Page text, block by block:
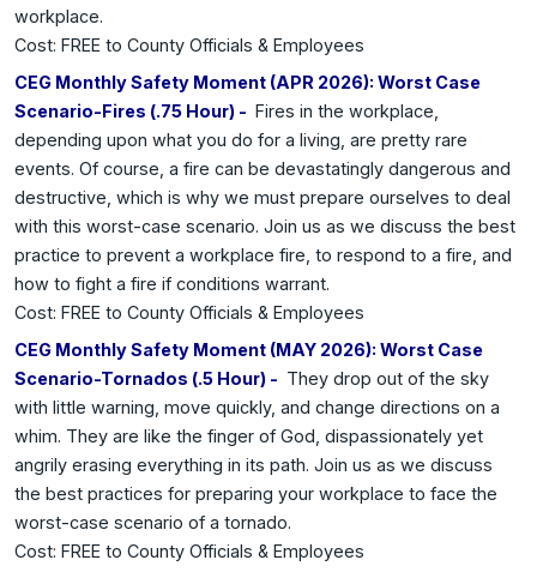
workplace.
Cost: FREE to County Officials & Employees
CEG Monthly Safety Moment (APR 2026): Worst Case
Scenario-Fires (.75 Hour) - Fires in the workplace,
depending upon what you do for a living, are pretty rare
events. Of course, a fire can be devastatingly dangerous and
destructive, which is why we must prepare ourselves to deal
with this worst-case scenario. Join us as we discuss the best
practice to prevent a workplace fire, to respond to a fire, and
how to fight a fire if conditions warrant.
Cost: FREE to County Officials & Employees
CEG Monthly Safety Moment (MAY 2026): Worst Case
Scenario-Tornados (.5 Hour) - They drop out of the sky
with little warning, move quickly, and change directions on a
whim. They are like the finger of God, dispassionately yet
angrily erasing everything in its path. Join us as we discuss
the best practices for preparing your workplace to face the
worst-case scenario of a tornado.
Cost: FREE to County Officials & Employees